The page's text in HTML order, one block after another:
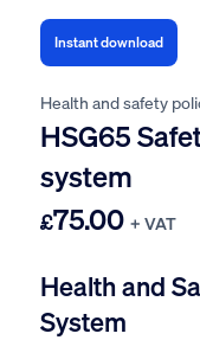
Instant download
Health and safety
HSG65
system
£75.00 + VAT
Health and
System